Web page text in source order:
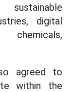
digital
chemicals,
agreed to
within the